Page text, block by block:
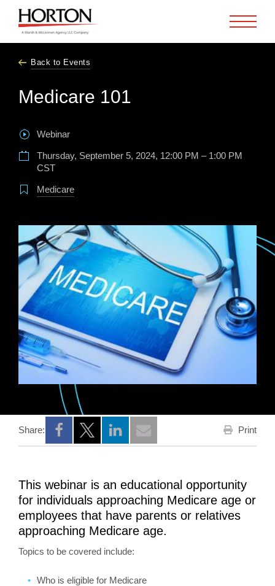
Back to Events
Medicare 101
Webinar
Thursday, September 5, 2024, 12:00 PM – 1:00 PM
CST
Medicare
Share:
Opens a new window
Opens a new window
Opens a new window
Print
This webinar is an educational opportunity
for individuals approaching Medicare age or
employees that have parents or relatives
approaching Medicare age.
Topics to be covered include:
Who is eligible for Medicare